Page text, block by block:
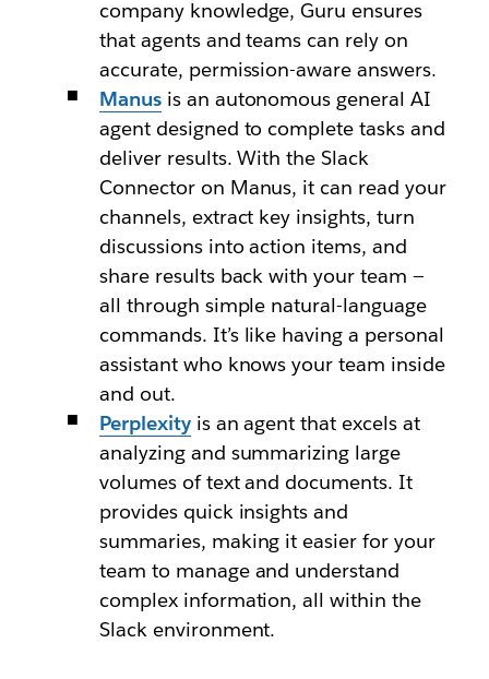
company knowledge, Guru ensures
that agents and teams can rely on
accurate, permission-aware answers.
Manusis an autonomous general AI
agent designed to complete tasks and
deliver results. With the Slack
Connector on Manus, it can read your
channels, extract key insights, turn
discussions into action items, and
share results back with your team —
all through simple natural-language
commands. It’s like having a personal
assistant who knows your team inside
and out.
Perplexityis an agent that excels at
analyzing and summarizing large
volumes of text and documents. It
provides quick insights and
summaries, making it easier for your
team to manage and understand
complex information, all within the
Slack environment.